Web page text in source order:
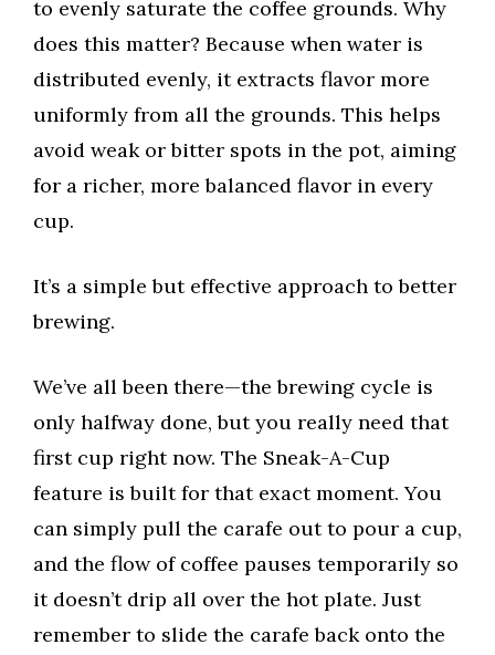
to evenly saturate the coffee grounds. Why
does this matter? Because when water is
distributed evenly, it extracts flavor more
uniformly from all the grounds. This helps
avoid weak or bitter spots in the pot, aiming
for a richer, more balanced flavor in every
cup.
It’s a simple but effective approach to better
brewing.
We’ve all been there—the brewing cycle is
only halfway done, but you really need that
first cup right now. The Sneak-A-Cup
feature is built for that exact moment. You
can simply pull the carafe out to pour a cup,
and the flow of coffee pauses temporarily so
it doesn’t drip all over the hot plate. Just
remember to slide the carafe back onto the